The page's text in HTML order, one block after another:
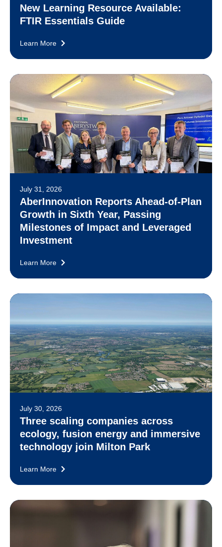
New Learning Resource Available:
FTIR Essentials Guide
Learn More
July 31, 2026
AberInnovation Reports Ahead-of-Plan
Growth in Sixth Year, Passing
Milestones of Impact and Leveraged
Investment
Learn More
July 30, 2026
Three scaling companies across
ecology, fusion energy and immersive
technology join Milton Park
Learn More